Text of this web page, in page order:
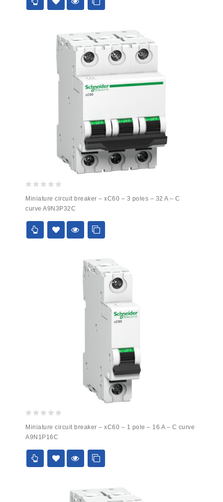
out
of
5
Miniature circuit breaker – xC60 – 3 poles – 32 A – C
curve A9N3P32C
out
of
5
Miniature circuit breaker – xC60 – 1 pole – 16 A – C curve
A9N1P16C